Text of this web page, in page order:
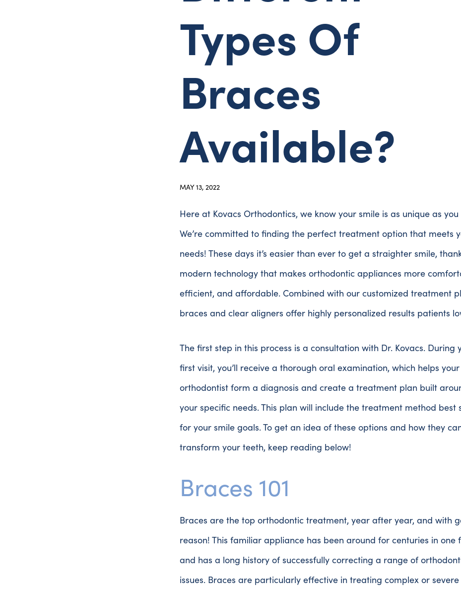
Types Of
Braces
Available?
MAY 13, 2022
Here at Kovacs Orthodontics, we know your smile is as unique as
We’re committed to finding the perfect treatment option that meets
needs! These days it’s easier than ever to get a straighter smile,
modern technology that makes orthodontic appliances more
efficient, and affordable. Combined with our customized treatment
braces and clear aligners offer highly personalized results patients
The first step in this process is a consultation with Dr. Kovacs. During
first visit, you’ll receive a thorough oral examination, which helps your
orthodontist form a diagnosis and create a treatment plan built
your specific needs. This plan will include the treatment method best
for your smile goals. To get an idea of these options and how they
transform your teeth, keep reading below!
Braces 101
Braces are the top orthodontic treatment, year after year, and with
reason! This familiar appliance has been around for centuries in one
and has a long history of successfully correcting a range of
issues. Braces are particularly effective in treating complex or severe